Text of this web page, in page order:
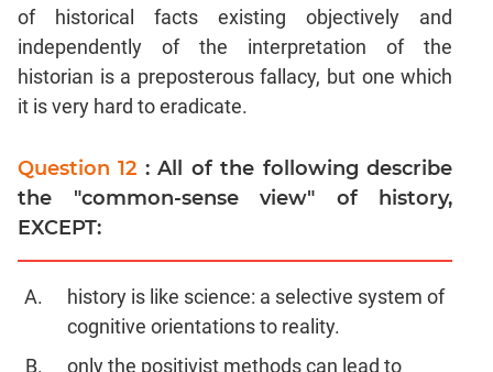
of historical facts existing objectively and
independently of the interpretation of the
historian is a preposterous fallacy, but one which
it is very hard to eradicate.
Question 12 : All of the following describe
the "common-sense view" of history,
EXCEPT:
history is like science: a selective system of
cognitive orientations to reality.
only the positivist methods can lead to